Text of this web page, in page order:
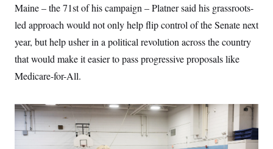
Maine – the 71st of his campaign – Platner said his grassroots-
led approach would not only help flip control of the Senate next
year, but help usher in a political revolution across the country
that would make it easier to pass progressive proposals like
Medicare-for-All.